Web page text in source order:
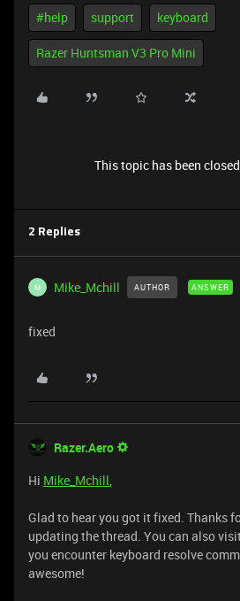
#help support keyboard
Razer Huntsman V3 Pro Mini
This topic has been
2 Replies
M Mike_Mchill AUTHOR ANSWER
fixed
Razer.Aero
Hi Mike_Mchill,
Glad to hear you got it fixed. Thanks
updating the thread. You can also
you encounter keyboard resolve
awesome!